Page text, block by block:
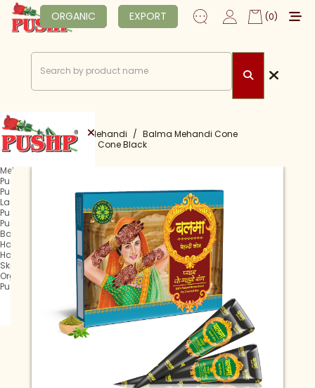
ORGANIC EXPORT (0)
Mehandi
Pushp Rachani
Pushp Mehandi Cone
Lagan Mehandi Cone
Pushp Fast Tube
Pushp Fast Cone
Balma Mehandi Cone
Hair Henna
Hair Colour
Skin Care
Organic
Pushp Professional
Home Shop Mehandi
Balma Mehandi Cone
Balma Mehandi Cone Black